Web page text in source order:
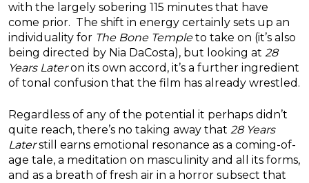
with the largely sobering 115 minutes that have
come prior. The shift in energy certainly sets up an
individuality for The Bone Templeto take on (it’s also
being directed by Nia DaCosta), but looking at 28
Years Lateron its own accord, it’s a further ingredient
of tonal confusion that the film has already wrestled.
Regardless of any of the potential it perhaps didn’t
quite reach, there’s no taking away that 28 Years
Laterstill earns emotional resonance as a coming-of-
age tale, a meditation on masculinity and all its forms,
and as a breath of fresh air in a horror subsect that